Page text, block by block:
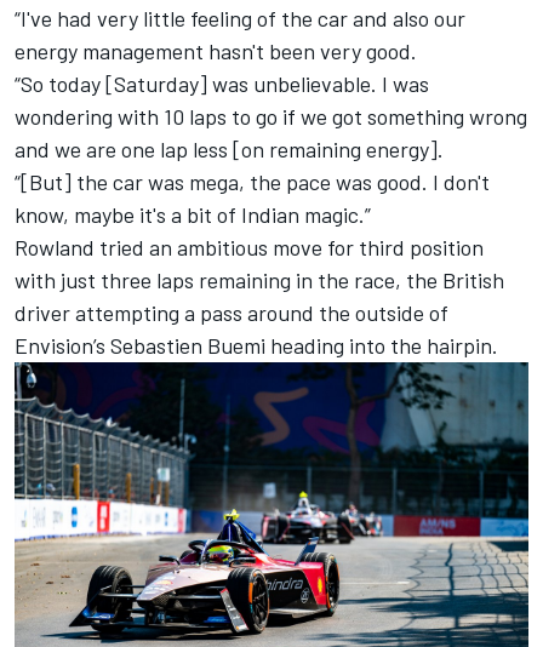
“I've had very little feeling of the car and also our
energy management hasn't been very good.
“So today [Saturday] was unbelievable. I was
wondering with 10 laps to go if we got something wrong
and we are one lap less [on remaining energy].
“[But] the car was mega, the pace was good. I don't
know, maybe it's a bit of Indian magic.”
Rowland tried an ambitious move for third position
with just three laps remaining in the race, the British
driver attempting a pass around the outside of
Envision’s Sebastien Buemi heading into the hairpin.